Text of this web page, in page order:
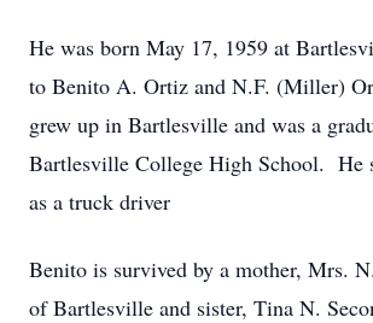
He was born May 17, 1959 at
to Benito A. Ortiz and N.F. (Miller)
grew up in Bartlesville and was a
Bartlesville College High School. He
as a truck driver
Benito is survived by a mother, Mrs.
of Bartlesville and sister, Tina N.